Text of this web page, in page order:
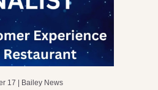
17 | Bailey News